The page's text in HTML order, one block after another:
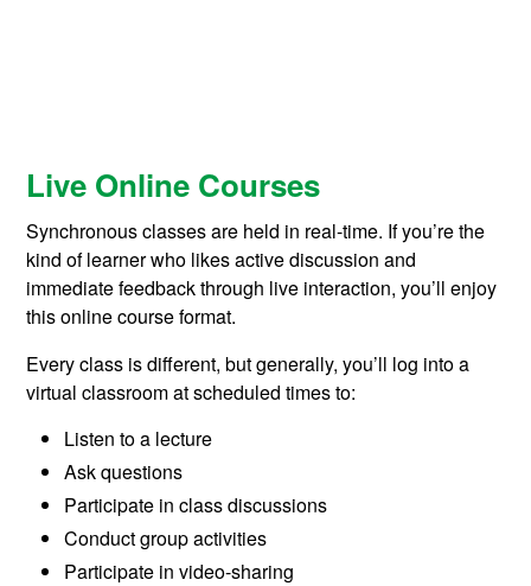
Live Online Courses
Synchronous classes are held in real-time. If you’re the
kind of learner who likes active discussion and
immediate feedback through live interaction, you’ll enjoy
this online course format.
Every class is different, but generally, you’ll log into a
virtual classroom at scheduled times to:
Listen to a lecture
Ask questions
Participate in class discussions
Conduct group activities
Participate in video-sharing